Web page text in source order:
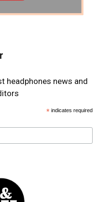
headphones news and
* indicates required